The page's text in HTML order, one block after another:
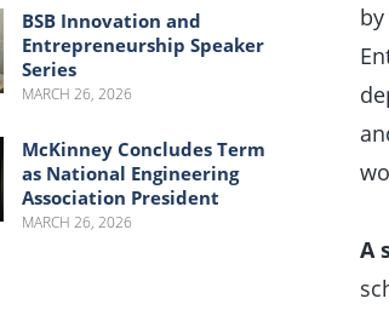
BSB Innovation and
Entrepreneurship Speaker
Series
MARCH 26, 2026
McKinney Concludes Term
as National Engineering
Association President
MARCH 26, 2026
A